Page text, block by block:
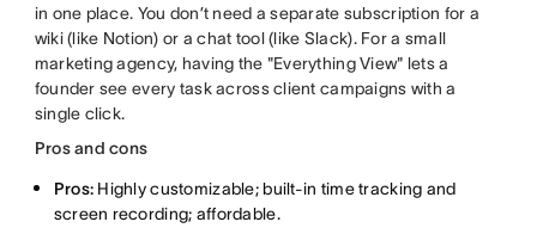
in one place. You don’t need a separate subscription for a
wiki (like Notion) or a chat tool (like Slack). For a small
marketing agency, having the "Everything View" lets a
founder see every task across client campaigns with a
single click.
Pros and cons
Pros: Highly customizable; built-in time tracking and
screen recording; affordable.